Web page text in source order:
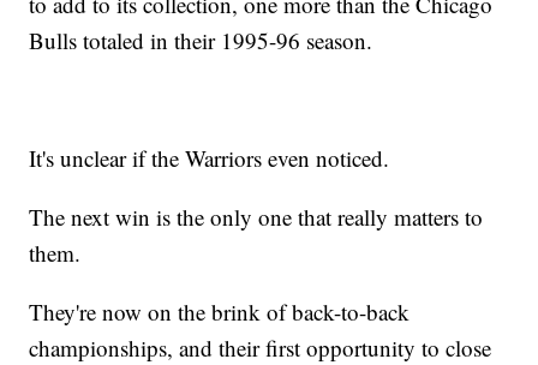
Bulls totaled in their 1995-96 season.
It's unclear if the Warriors even noticed.
The next win is the only one that really matters to
them.
They're now on the brink of back-to-back
championships, and their first opportunity to close